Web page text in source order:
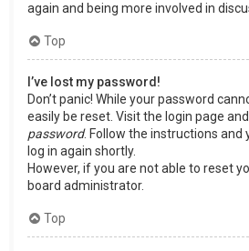
again and being more involved in
Top
I’ve lost my password!
Don’t panic! While your password
easily be reset. Visit the login page
password. Follow the instructions and
log in again shortly.
However, if you are not able to reset
board administrator.
Top